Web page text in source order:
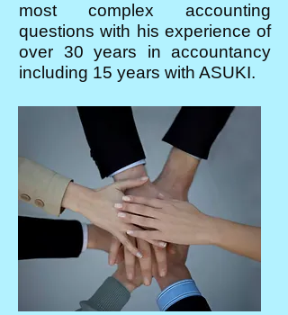
most complex accounting
questions with his experience of
over 30 years in accountancy
including 15 years with ASUKI.